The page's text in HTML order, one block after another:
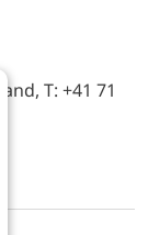
T: +41 71